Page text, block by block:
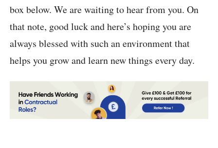
box below. We are waiting to hear from you. On
that note, good luck and here’s hoping you are
always blessed with such an environment that
helps you grow and learn new things every day.